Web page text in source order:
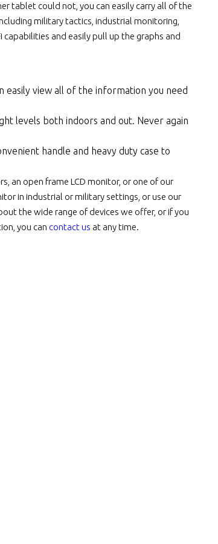
tablet could not, you can easily carry all of the
military tactics, industrial monitoring,
and easily pull up the graphs and
easily view all of the information you need
levels both indoors and out. Never again
handle and heavy duty case to
an open frame LCD monitor, or one of our
in industrial or military settings, or use our
the wide range of devices we offer, or if you
you can contact us at any time.